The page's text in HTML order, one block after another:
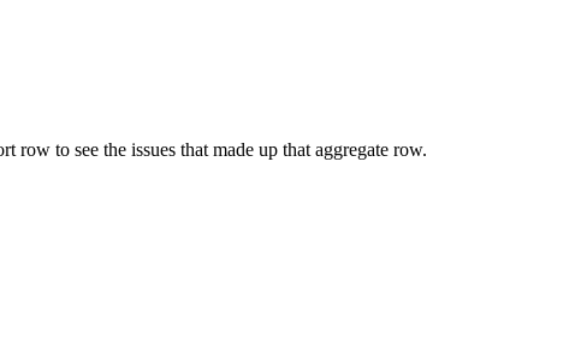
to see the issues that made up that aggregate row.